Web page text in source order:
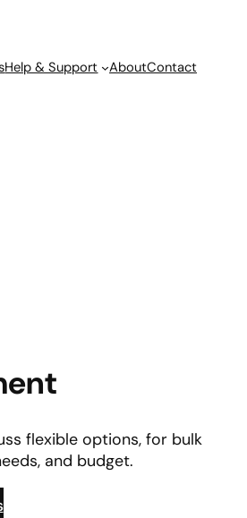
Help & Support AboutContact
flexible options, for bulk
and budget.